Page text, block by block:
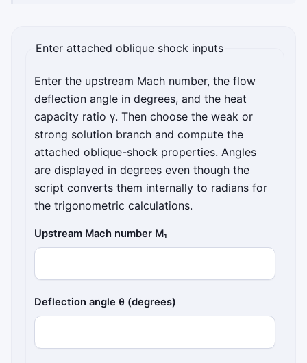
Enter attached oblique shock inputs
Enter the upstream Mach number, the flow
deflection angle in degrees, and the heat
capacity ratio γ. Then choose the weak or
strong solution branch and compute the
attached oblique-shock properties. Angles
are displayed in degrees even though the
script converts them internally to radians for
the trigonometric calculations.
Upstream Mach number M₁
Deflection angle θ (degrees)